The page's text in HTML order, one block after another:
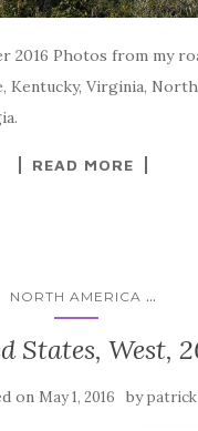
2016 Photos from my
Kentucky, Virginia,
READ MORE
NORTH AMERICA ...
States, West,
on May 1, 2016 bypatrick